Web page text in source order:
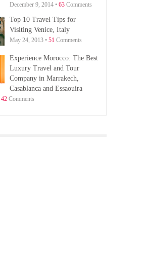
December 9, 2014 • 63Comments
Top 10 Travel Tips for
Visiting Venice, Italy
May 24, 2013 • 51 Comments
Experience Morocco: The Best
Luxury Travel and Tour
Company in Marrakech,
Casablanca and Essaouira
42Comments